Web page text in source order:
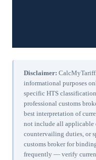
Disclaimer:
informational purposes
specific HTS
professional customs
best interpretation of
not include all applicable
countervailing duties, or
customs broker for
frequently — verify